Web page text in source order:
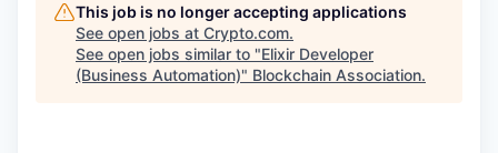
This job is no longer accepting applications
See open jobs at Crypto.com.
See open jobs similar to "Elixir Developer
(Business Automation)" Blockchain Association.